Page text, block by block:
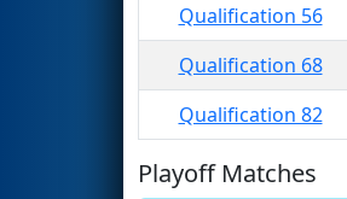
Qualification 56
Qualification 68
Qualification 82
Playoff Matches